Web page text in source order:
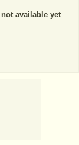
available yet